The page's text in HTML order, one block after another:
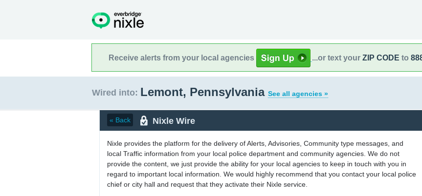
Receive alerts from your local agencies ...or text your ZIP CODE to
Wired into: Lemont, Pennsylvania See all agencies »
« Back Nixle Wire
Nixle provides the platform for the delivery of Alerts, Advisories, Community type messages, and
local Traffic information from your local police department and community agencies. We do not
provide the content, we just provide the ability for your local agencies to keep in touch with you in
regard to important local information. We would highly recommend that you contact your local police
chief or city hall and request that they activate their Nixle service.